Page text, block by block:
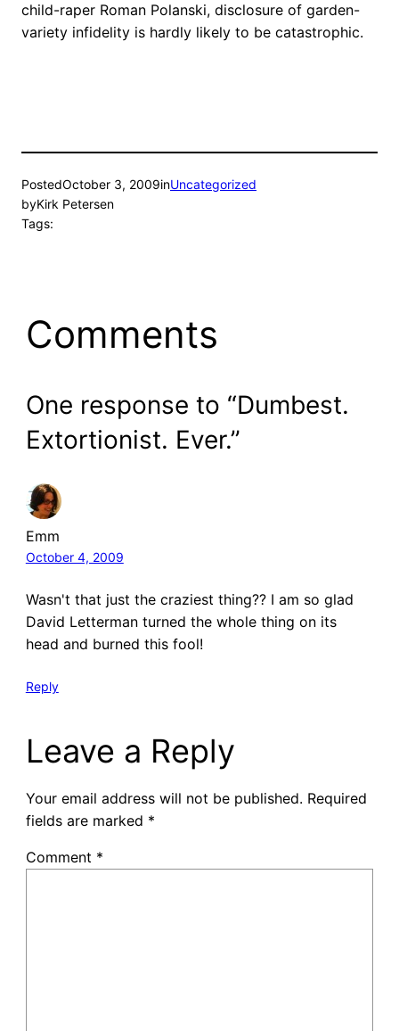
child-raper Roman Polanski, disclosure of garden-
variety infidelity is hardly likely to be catastrophic.
PostedOctober 3, 2009inUncategorized
byKirk Petersen
Tags:
Comments
One response to “Dumbest.
Extortionist. Ever.”
Emm
October 4, 2009
Wasn't that just the craziest thing?? I am so glad
David Letterman turned the whole thing on its
head and burned this fool!
Reply
Leave a Reply
Your email address will not be published. Required
fields are marked *
Comment *